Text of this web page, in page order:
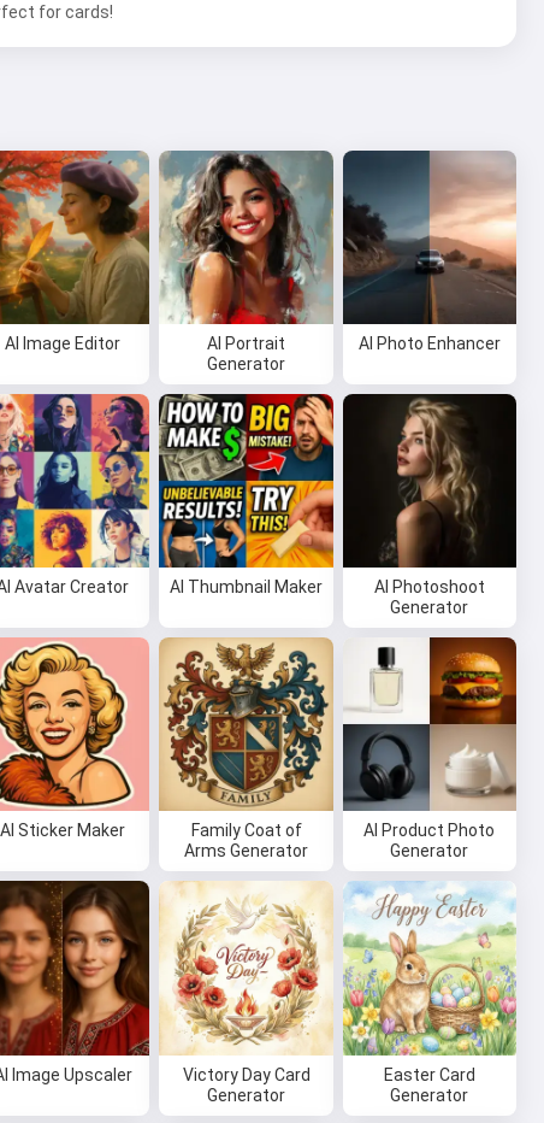
for cards!
AI Image Editor
AI Portrait
Generator
AI Photo Enhancer
Avatar Creator AI Thumbnail Maker
AI Photoshoot
Generator
AI Sticker Maker
Family Coat of
Arms Generator
AI Product Photo
Generator
Image Upscaler
Victory Day Card
Generator
Easter Card
Generator